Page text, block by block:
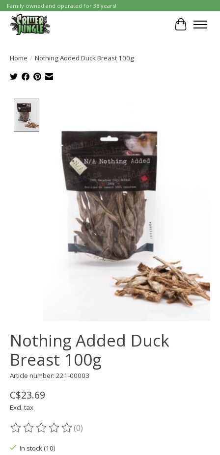
Family owned and operated for 38 years!
Cart
Home / Nothing Added Duck Breast 100g
Nothing Added Duck
Breast 100g
Article number: 221-00003
C$23.69
Excl. tax
The rating of this product is
(0)
In stock (10)